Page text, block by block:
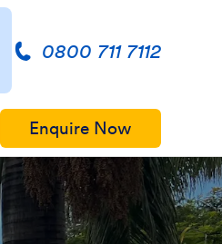
0800 711 7112
Enquire Now